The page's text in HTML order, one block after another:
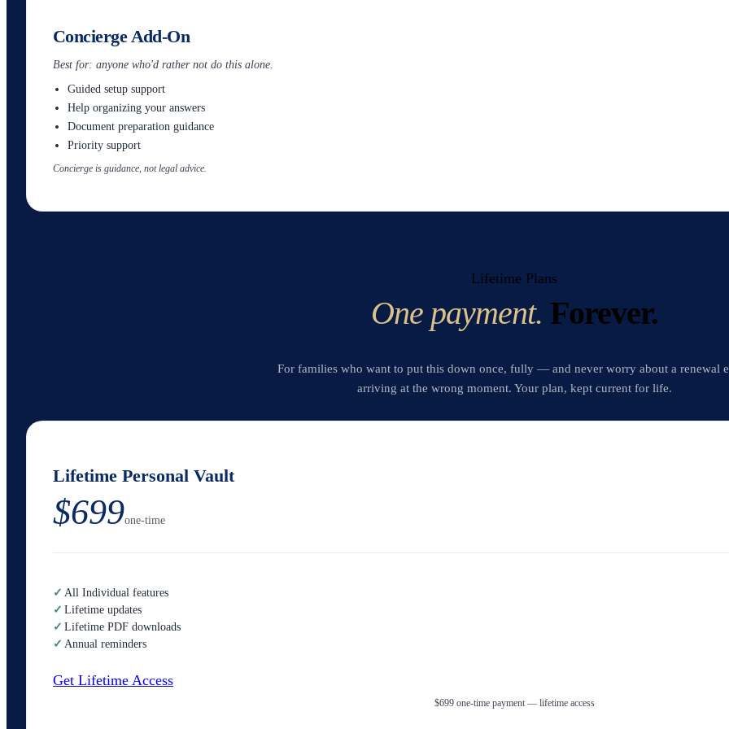
Concierge Add-On
Best for: anyone who'd rather not do this alone.
Guided setup support
Help organizing your answers
Document preparation guidance
Priority support
Concierge is guidance, not legal advice.
Lifetime Plans
One payment. Forever.
For families who want to put this down once, fully — and never worry about a renewal
arriving at the wrong moment. Your plan, kept current for life.
Lifetime Personal Vault
$699one-time
✓ All Individual features
✓ Lifetime updates
✓ Lifetime PDF downloads
✓ Annual reminders
Get Lifetime Access
$699 one-time payment — lifetime access